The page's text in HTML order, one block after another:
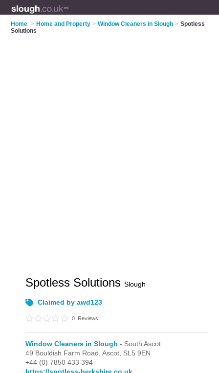
Home > Home and Property > Window Cleaners in Slough > Spotless
Solutions
Spotless SolutionsSlough
Claimed by awd123
0 Reviews
Window Cleaners in Slough - South Ascot
49 Bouldish Farm Road,Ascot, SL5 9EN
+44 (0) 7850 433 394